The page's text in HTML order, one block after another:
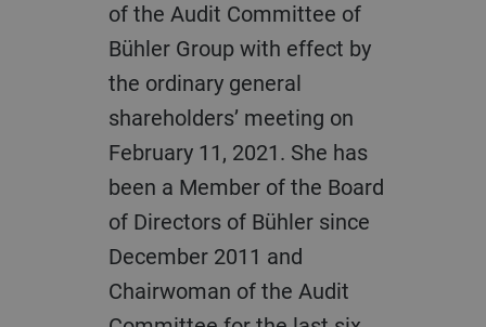
of the Audit Committee of
Bühler Group with effect by
the ordinary general
shareholders’ meeting on
February 11, 2021. She has
been a Member of the Board
of Directors of Bühler since
December 2011 and
Chairwoman of the Audit